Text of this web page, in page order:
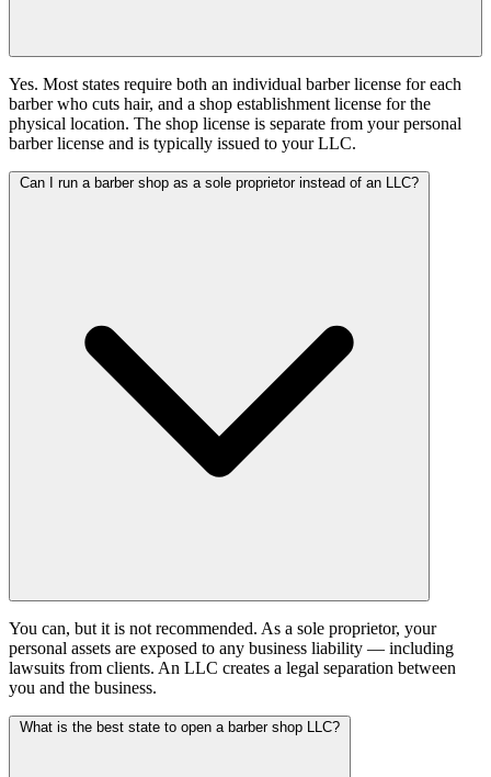
Yes. Most states require both an individual barber license for each
barber who cuts hair, and a shop establishment license for the
physical location. The shop license is separate from your personal
barber license and is typically issued to your LLC.
Can I run a barber shop as a sole proprietor instead of an LLC?
You can, but it is not recommended. As a sole proprietor, your
personal assets are exposed to any business liability — including
lawsuits from clients. An LLC creates a legal separation between
you and the business.
What is the best state to open a barber shop LLC?